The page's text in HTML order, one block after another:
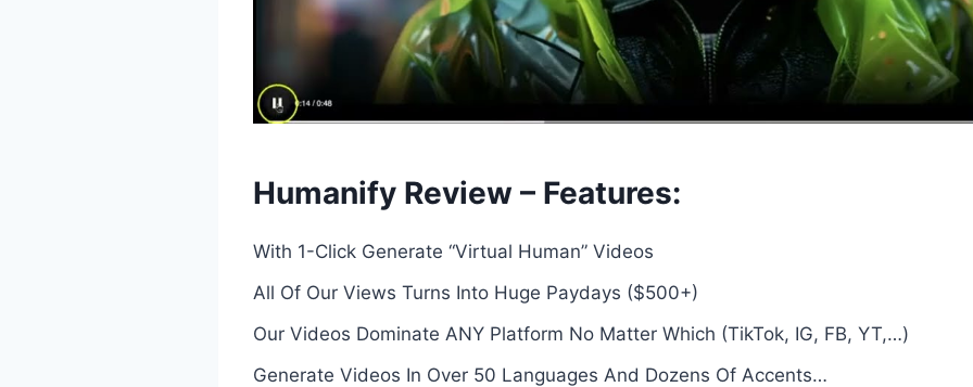
Humanify Review – Features:
With 1-Click Generate “Virtual Human” Videos
All Of Our Views Turns Into Huge Paydays ($500+)
Our Videos Dominate ANY Platform No Matter Which (TikTok, IG, FB, YT,…)
Generate Videos In Over 50 Languages And Dozens Of Accents…